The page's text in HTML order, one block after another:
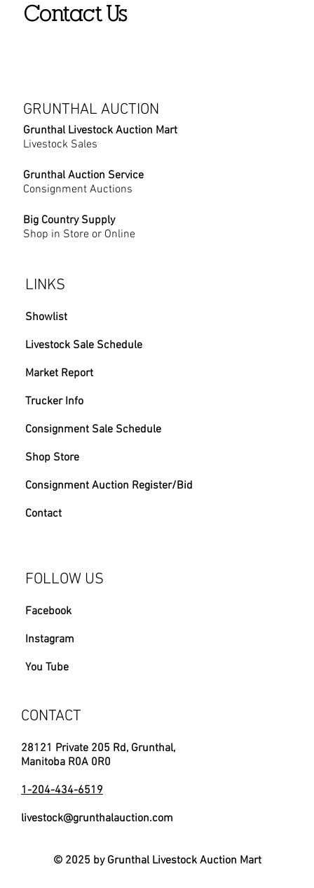
Contact Us
CONTACT
28121 Private 205 Rd, Grunthal,
Manitoba R0A 0R0
1-204-434-6519
livestock@grunthalauction.com
GRUNTHAL AUCTION
Grunthal Livestock Auction Mart
Livestock Sales
Grunthal Auction Service
Consignment Auctions
Big Country Supply
Shop in Store or Online
LINKS
Showlist
Livestock Sale Schedule
Consignment Sale Schedule
Market Report
Trucker Info
Shop Store
Consignment Auction Register/Bid
Contact
FOLLOW US
Facebook
Instagram
You Tube
© 2025 by Grunthal Livestock Auction Mart